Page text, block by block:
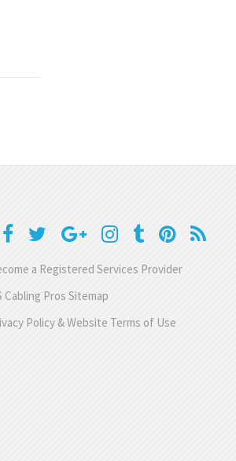
a Registered Services Provider
Cabling Pros Sitemap
Policy & Website Terms of Use